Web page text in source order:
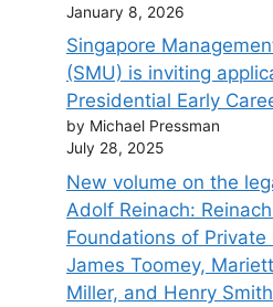
January 8, 2026
Singapore
(SMU) is inviting
Presidential Early
by Michael Pressman
July 28, 2025
New volume on the
Adolf Reinach:
Foundations of
James Toomey,
Miller, and Henry Smith